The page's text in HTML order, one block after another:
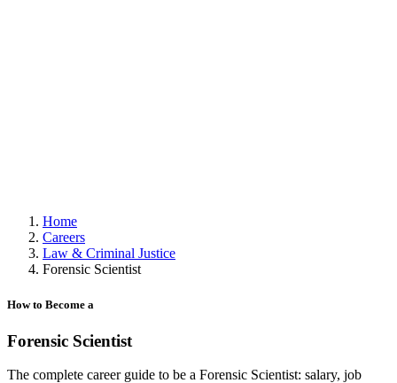
Home
Careers
Law & Criminal Justice
Forensic Scientist
How to Become a
Forensic Scientist
The complete career guide to be a Forensic Scientist: salary, job